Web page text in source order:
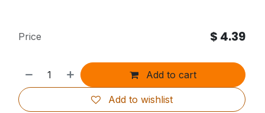
Add to cart
Add to wishlist
Price $ 4.39